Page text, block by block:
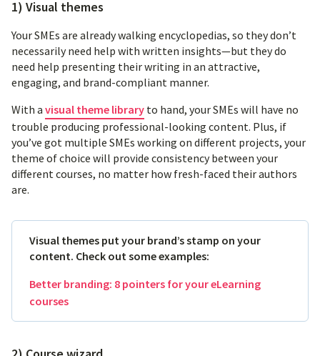
1) Visual themes
Your SMEs are already walking encyclopedias, so they don’t
necessarily need help with written insights—but they do
need help presenting their writing in an attractive,
engaging, and brand-compliant manner.
With a visual theme library to hand, your SMEs will have no
trouble producing professional-looking content. Plus, if
you’ve got multiple SMEs working on different projects, your
theme of choice will provide consistency between your
different courses, no matter how fresh-faced their authors
are.
Visual themes put your brand’s stamp on your
content. Check out some examples:
Better branding: 8 pointers for your eLearning
courses